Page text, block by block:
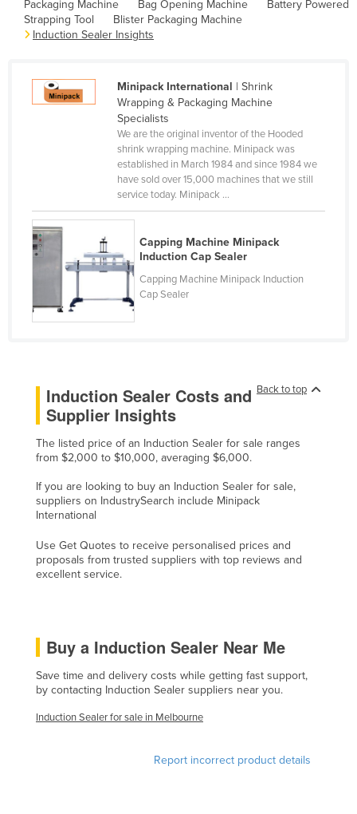
Burundi
Cabo Verde
Cameroon
Central African Republic
China
Comoros
Congo (Brazzaville)
Congo (Kinshasa)
Croatia
Cuba
Cyprus
Denmark
Dominica
Dominican Republic
El Salvador
Equatorial Guinea
Packaging Machine
Bag Opening Machine
Battery Powered
Strapping Tool
Blister Packaging Machine
Induction Sealer Insights
Minipack International | Shrink
Wrapping & Packaging Machine
Specialists
We are the original inventor of the Hooded
shrink wrapping machine. Minipack was
established in March 1984 and since 1984 we
have sold over 15,000 machines that we still
service today. Minipack ...
Capping Machine Minipack
Induction Cap Sealer
Capping Machine Minipack Induction
Cap Sealer
Back to top
Induction Sealer Costs and
Supplier Insights
The listed price of an Induction Sealer for sale ranges
from $2,000 to $10,000, averaging $6,000.
If you are looking to buy an Induction Sealer for sale,
suppliers on IndustrySearch include Minipack
International
Use Get Quotes to receive personalised prices and
proposals from trusted suppliers with top reviews and
excellent service.
Buy a Induction Sealer Near Me
Save time and delivery costs while getting fast support,
by contacting Induction Sealer suppliers near you.
Induction Sealer for sale in Melbourne
Report incorrect product details